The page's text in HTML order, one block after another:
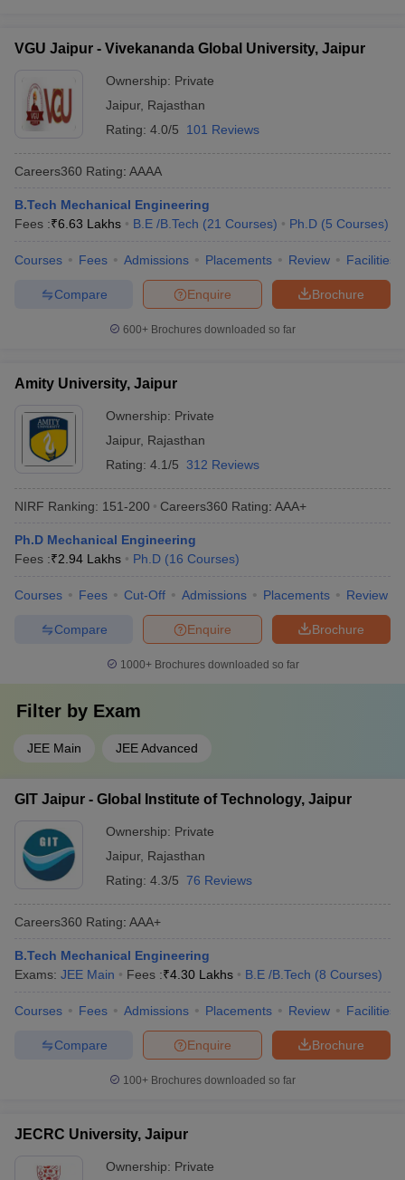
VGU Jaipur - Vivekananda Global University, Jaipur
Ownership: Private
Jaipur, Rajasthan
Rating: 4.0/5 101 Reviews
Careers360 Rating: AAAA
B.Tech Mechanical Engineering
Fees :₹6.63 Lakhs B.E /B.Tech (21 Courses) Ph.D (5 Courses)
Courses Fees Admissions Placements Review Facilities
Brochure
Enquire
Compare
600+ Brochures downloaded so far
Amity University, Jaipur
Ownership: Private
Jaipur, Rajasthan
Rating: 4.1/5 312 Reviews
NIRF Ranking: 151-200 Careers360 Rating: AAA+
Ph.D Mechanical Engineering
Fees :₹2.94 Lakhs Ph.D (16 Courses)
Courses Fees Cut-Off Admissions Placements Review
Brochure
Enquire
Compare
1000+Brochures downloaded so far
Filter by Exam
JEE Main JEE Advanced
GIT Jaipur - Global Institute of Technology, Jaipur
Ownership: Private
Jaipur, Rajasthan
Rating: 4.3/5 76 Reviews
Careers360 Rating: AAA+
B.Tech Mechanical Engineering
Exams: JEE Main Fees :₹4.30 Lakhs B.E /B.Tech (8 Courses)
Courses Fees Admissions Placements Review Facilities
Brochure
Enquire
Compare
100+ Brochures downloaded so far
JECRC University, Jaipur
Ownership: Private